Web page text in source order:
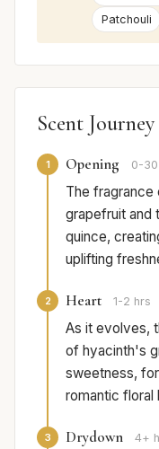
Patchouli
Scent Journey
1 Opening 0-30
The fragrance
grapefruit and
quince,
uplifting
2 Heart 1-2 hrs
As it evolves,
of hyacinth's
sweetness,
romantic floral
3 Drydown 4+